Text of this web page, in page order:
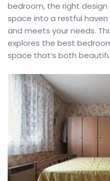
bedroom, the right
space into a restful
and meets your needs.
explores the best
space that’s both